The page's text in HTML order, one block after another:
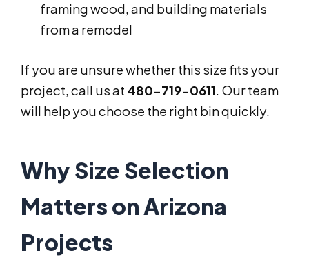
framing wood, and building materials
from a remodel
If you are unsure whether this size fits your
project, call us at 480-719-0611. Our team
will help you choose the right bin quickly.
Why Size Selection
Matters on Arizona
Projects